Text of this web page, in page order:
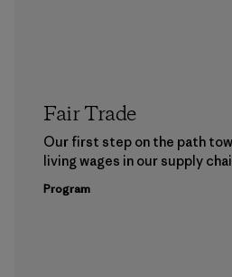
Fair Trade
Our first step on the path
living wages in our supply
Program